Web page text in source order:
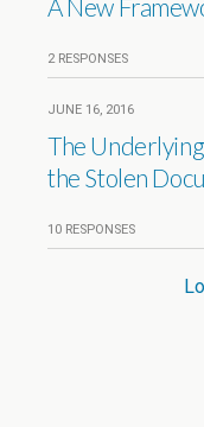
A New
2 RESPONSES
JUNE 16, 2016
The
the Stolen
10 RESPONSES